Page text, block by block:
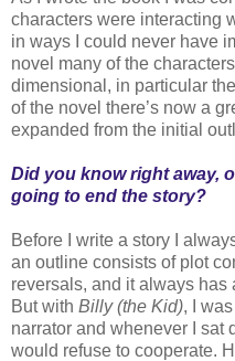
characters were interacting
in ways I could never have
novel many of the
dimensional, in particular
of the novel there’s now a
expanded from the initial
Did you know right away,
going to end the story?
Before I write a story I
an outline consists of plot
reversals, and it always
But with Billy (the Kid), I
narrator and whenever I sat
would refuse to cooperate.